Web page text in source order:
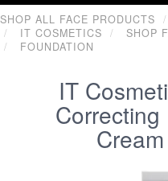
SHOP ALL FACE PRODUCTS
IT COSMETICS
SHOP
FOUNDATION
IT
Correcting